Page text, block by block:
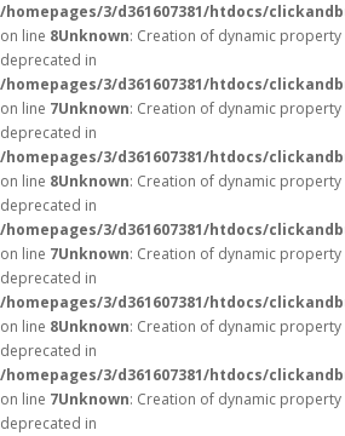
/homepages/3/d361607381/htdocs/
on line 8Unknown: Creation of dynamic
deprecated in
/homepages/3/d361607381/htdocs/
on line 7Unknown: Creation of dynamic
deprecated in
/homepages/3/d361607381/htdocs/
on line 8Unknown: Creation of dynamic
deprecated in
/homepages/3/d361607381/htdocs/
on line 7Unknown: Creation of dynamic
deprecated in
/homepages/3/d361607381/htdocs/
on line 8Unknown: Creation of dynamic
deprecated in
/homepages/3/d361607381/htdocs/
on line 7Unknown: Creation of dynamic
deprecated in